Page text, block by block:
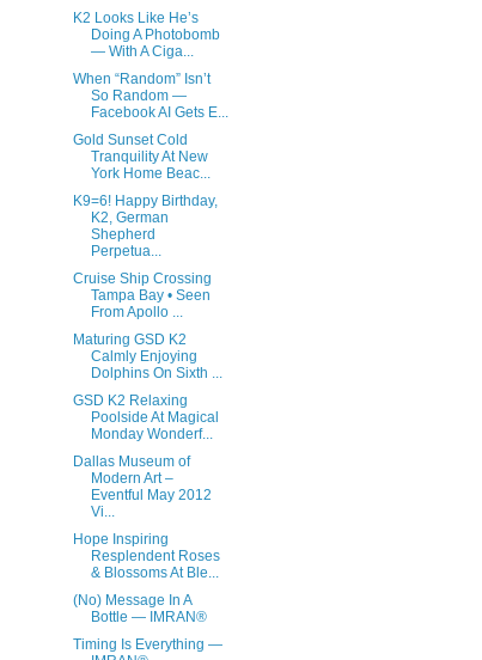
K2 Looks Like He’s
Doing A Photobomb
— With A Ciga...
When “Random” Isn’t
So Random —
Facebook AI Gets E...
Gold Sunset Cold
Tranquility At New
York Home Beac...
K9=6! Happy Birthday,
K2, German
Shepherd
Perpetua...
Cruise Ship Crossing
Tampa Bay • Seen
From Apollo ...
Maturing GSD K2
Calmly Enjoying
Dolphins On Sixth ...
GSD K2 Relaxing
Poolside At Magical
Monday Wonderf...
Dallas Museum of
Modern Art –
Eventful May 2012
Vi...
Hope Inspiring
Resplendent Roses
& Blossoms At Ble...
(No) Message In A
Bottle — IMRAN®
Timing Is Everything —